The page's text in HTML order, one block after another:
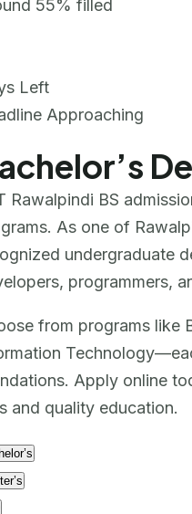
55% filled
Left
Approaching
Rawalpindi BS
As one of
undergraduate
programmers,
from programs like
Apply online
and quality education.